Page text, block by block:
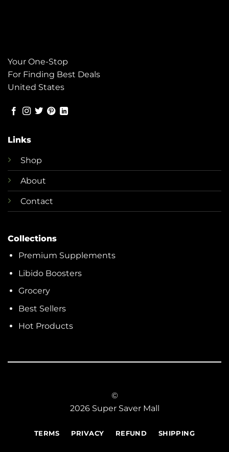
Your One-Stop
For Finding Best Deals
United States
Links
Shop
About
Contact
Collections
Premium Supplements
Libido Boosters
Grocery
Best Sellers
Hot Products
©
2026 Super Saver Mall
TERMS PRIVACY REFUND SHIPPING